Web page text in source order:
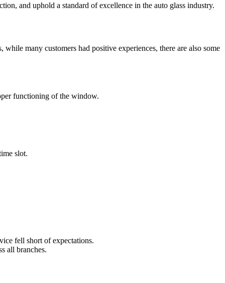
and uphold a standard of excellence in the auto glass industry.
many customers had positive experiences, there are also some
functioning of the window.
slot.
fell short of expectations.
all branches.